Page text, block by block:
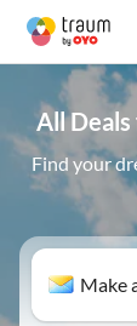
All
Find your
Make